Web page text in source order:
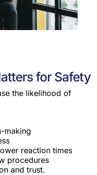
for Safety
the likelihood of
making
reaction times
procedures
and trust.